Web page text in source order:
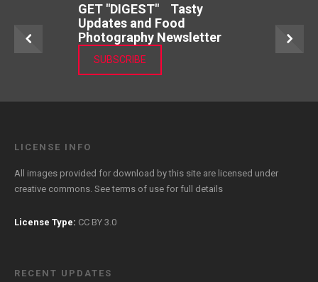
GET "DIGEST" Tasty
Updates and Food
Photography Newsletter
SUBSCRIBE
LICENSE INFO
All images provided for download by this site are licensed under
creative commons. Seeterms of use for full details
License Type: CC BY 3.0
RECENT UPDATES